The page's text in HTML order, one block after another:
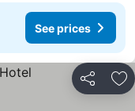
See prices
Share